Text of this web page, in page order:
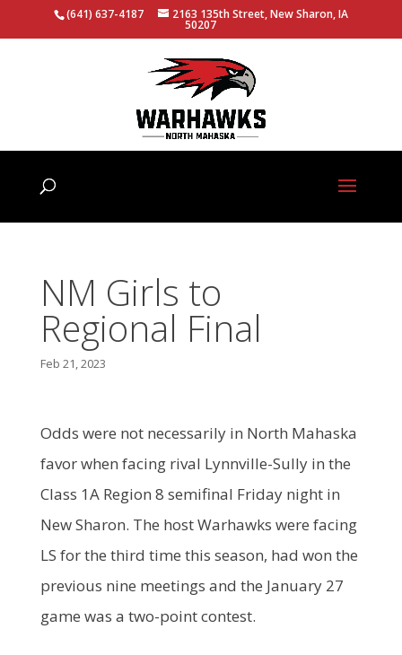
(641) 637-4187 2163 135th Street, New Sharon, IA
50207
NM Girls to
Regional Final
Feb 21, 2023
Odds were not necessarily in North Mahaska
favor when facing rival Lynnville-Sully in the
Class 1A Region 8 semifinal Friday night in
New Sharon. The host Warhawks were facing
LS for the third time this season, had won the
previous nine meetings and the January 27
game was a two-point contest.